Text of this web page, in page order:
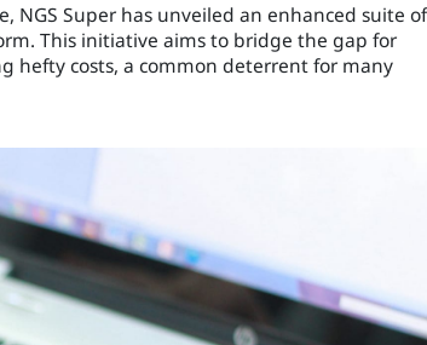
NGS Super has unveiled an enhanced suite of
This initiative aims to bridge the gap for
hefty costs, a common deterrent for many